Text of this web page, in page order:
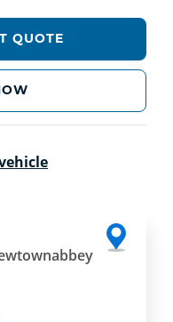
QUOTE